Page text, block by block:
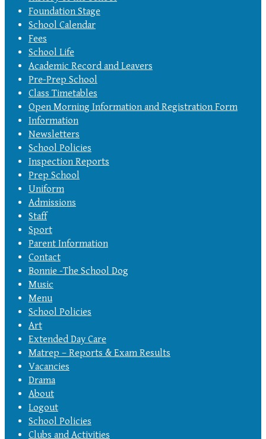
Foundation Stage
School Calendar
Fees
School Life
Academic Record and Leavers
Pre-Prep School
Class Timetables
Open Morning Information and Registration Form
Information
Newsletters
School Policies
Inspection Reports
Prep School
Uniform
Admissions
Staff
Sport
Parent Information
Contact
Bonnie -The School Dog
Music
Menu
School Policies
Art
Extended Day Care
Matrep – Reports & Exam Results
Vacancies
Drama
About
Logout
School Policies
Clubs and Activities